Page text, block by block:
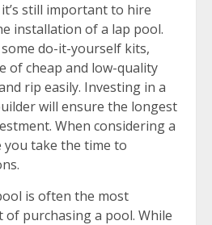
still important to hire
installation of a lap pool.
do-it-yourself kits,
of cheap and low-quality
rip easily. Investing in a
will ensure the longest
When considering a
you take the time to
is often the most
purchasing a pool. While